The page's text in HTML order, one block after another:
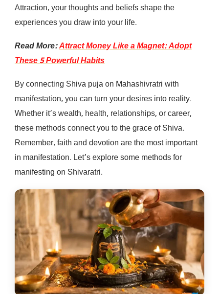
Attraction, your thoughts and beliefs shape the
experiences you draw into your life.
Read More:Attract Money Like a Magnet: Adopt
These 5 Powerful Habits
By connecting Shiva puja on Mahashivratri with
manifestation, you can turn your desires into reality.
Whether it’s wealth, health, relationships, or career,
these methods connect you to the grace of Shiva.
Remember, faith and devotion are the most important
in manifestation. Let’s explore some methods for
manifesting on Shivaratri.